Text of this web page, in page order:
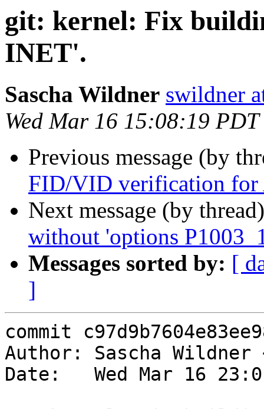
git: kernel: Fix
INET'.
Sascha Wildner swildner
Wed Mar 16 15:08:19 PDT
Previous message (by
FID/VID verification
Next message (by
without 'options
Messages sorted by: [
]
commit
Author: Sascha Wildner
Date:   Wed Mar 16